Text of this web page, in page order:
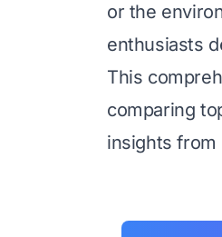
or the
enthusiasts
This
comparing
insights from